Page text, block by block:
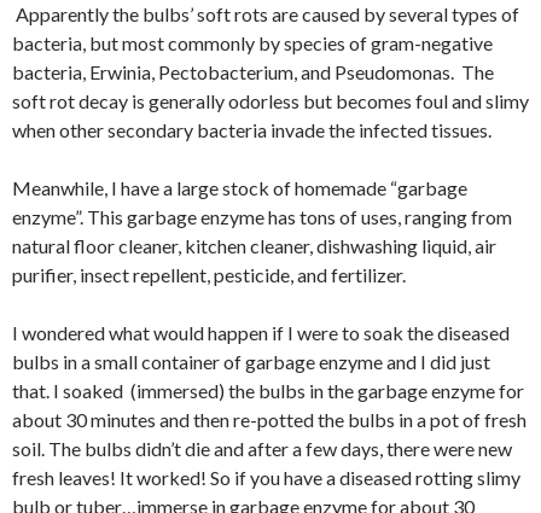
Apparently the bulbs’ soft rots are caused by several types of
bacteria, but most commonly by species of gram-negative
bacteria, Erwinia, Pectobacterium, and Pseudomonas. The
soft rot decay is generally odorless but becomes foul and slimy
when other secondary bacteria invade the infected tissues.
Meanwhile, I have a large stock of homemade “garbage
enzyme”. This garbage enzyme has tons of uses, ranging from
natural floor cleaner, kitchen cleaner, dishwashing liquid, air
purifier, insect repellent, pesticide, and fertilizer.
I wondered what would happen if I were to soak the diseased
bulbs in a small container of garbage enzyme and I did just
that. I soaked (immersed) the bulbs in the garbage enzyme for
about 30 minutes and then re-potted the bulbs in a pot of fresh
soil. The bulbs didn’t die and after a few days, there were new
fresh leaves! It worked! So if you have a diseased rotting slimy
bulb or tuber…immerse in garbage enzyme for about 30